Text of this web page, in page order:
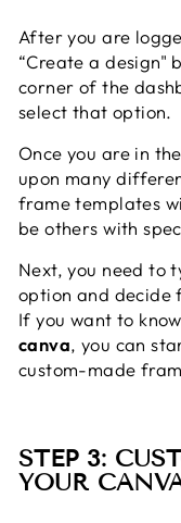
After you are
“Create a design"
corner of the
select that option.
Once you are in
upon many
frame templates
be others with
Next, you need to
option and decide
If you want to know
canva, you can
custom-made
STEP 3:
YOUR